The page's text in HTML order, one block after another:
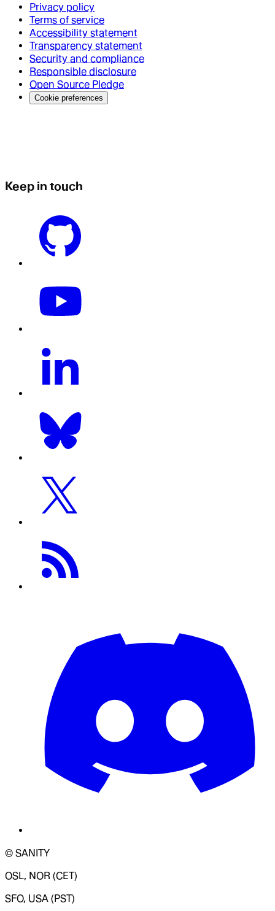
Privacy policy
Terms of service
Accessibility statement
Transparency statement
Security and compliance
Responsible disclosure
Open Source Pledge
Cookie preferences
Keep in touch
© SANITY
OSL, NOR (CET)
SFO, USA (PST)